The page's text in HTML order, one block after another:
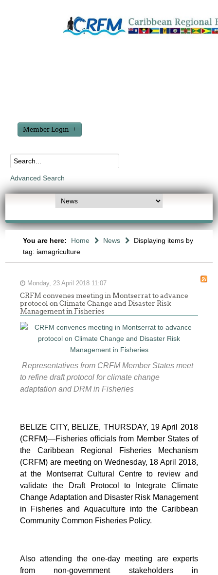
Member Login
Advanced Search
You are here: Home News
Displaying items by
tag: iamagriculture
Monday, 23 April 2018 11:07
CRFM convenes meeting in Montserrat to advance
protocol on Climate Change and Disaster Risk
Management in Fisheries
Representatives from CRFM Member States meet
to refine draft protocol for climate change
adaptation and DRM in Fisheries
BELIZE CITY, BELIZE, THURSDAY, 19 April 2018
(CRFM)—Fisheries officials from Member States of
the Caribbean Regional Fisheries Mechanism
(CRFM) are meeting on Wednesday, 18 April 2018,
at the Montserrat Cultural Centre to review and
validate the Draft Protocol to Integrate Climate
Change Adaptation and Disaster Risk Management
in Fisheries and Aquaculture into the Caribbean
Community Common Fisheries Policy.
Also attending the one-day meeting are experts
from non-government stakeholders in